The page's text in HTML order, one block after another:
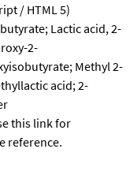
/ HTML 5)
Lactic acid, 2-
2-
Methyl 2-
acid; 2-
this link for
reference.